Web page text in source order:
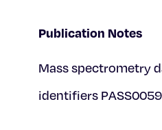
Publication Notes
Mass spectrometry
identifiers